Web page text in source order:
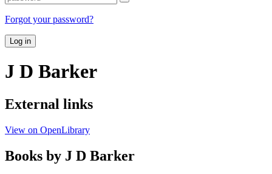
Forgot your password?
Log in
J D Barker
External links
View on OpenLibrary
Books by J D Barker